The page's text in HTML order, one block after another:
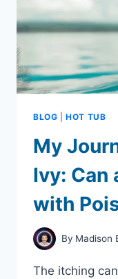
BLOG |HOT TUB
My
Ivy: Can
with
By Madison
The itching